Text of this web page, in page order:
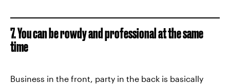
7. You can be rowdy and professional at the same
time
Business in the front, party in the back is basically